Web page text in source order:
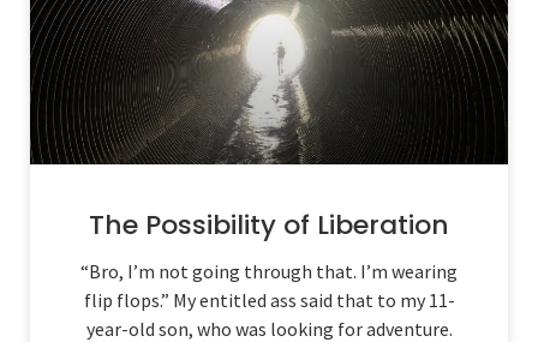
The Possibility of Liberation
“Bro, I’m not going through that. I’m wearing
flip flops.” My entitled ass said that to my 11-
year-old son, who was looking for adventure.